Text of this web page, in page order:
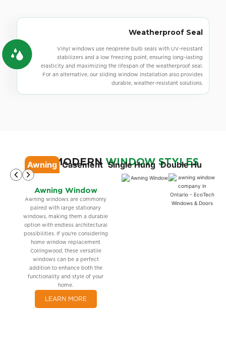
Precision-Cut Lines & Corners
Vinyl windows offer high-quality design and construction,
featuring robust corners without indented weld points and sleek,
clean lines. For a different style, our sliding windows also provide
superior craftsmanship and a polished look.
OUR MODERN WINDOW STYLES
Awning Casement Single Hung Double Hung
Awning Window
Awning windows are commonly
paired with large stationary
windows, making them a durable
option with endless architectural
possibilities. If you’re considering
home window replacement
Collingwood, these versatile
windows can be a perfect
addition to enhance both the
functionality and style of your
home.
LEARN MORE